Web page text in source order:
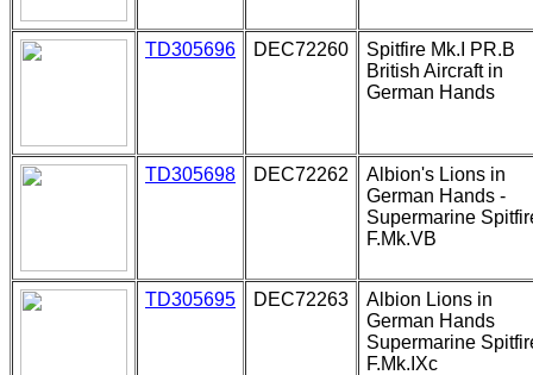
TD305696 DEC72260
Spitfire Mk.I PR.B
British Aircraft in
German Hands
TD305698 DEC72262
Albion's Lions in
German Hands -
Supermarine
F.Mk.VB
TD305695 DEC72263
Albion Lions in
German Hands
Supermarine
F.Mk.IXc